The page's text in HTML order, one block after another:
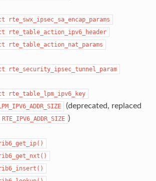
rte_swx_ipsec_sa_encap_params
rte_table_action_ipv6_header
rte_table_action_nat_params
rte_security_ipsec_tunnel_param
rte_table_lpm_ipv6_key
(deprecated, replaced
RTE_IPV6_ADDR_SIZE )